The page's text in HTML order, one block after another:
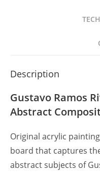
Description
Gustavo Ramos
Abstract
Original acrylic
board that captures
abstract subjects of